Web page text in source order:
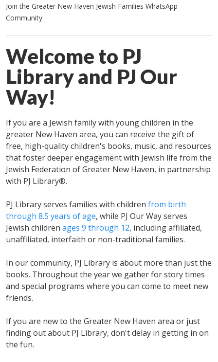
Join the Greater New Haven Jewish Families WhatsApp
Community
Welcome to PJ
Library and PJ Our
Way!
If you are a Jewish family with young children in the
greater New Haven area, you can receive the gift of
free, high-quality children's books, music, and resources
that foster deeper engagement with Jewish life from the
Jewish Federation of Greater New Haven, in partnership
with PJ Library®.
PJ Library serves families with children from birth
through 8.5 years of age, while PJ Our Way serves
Jewish children ages 9 through 12, including affiliated,
unaffiliated, interfaith or non-traditional families.
In our community, PJ Library is about more than just the
books. Throughout the year we gather for story times
and special programs where you can come to meet new
friends.
If you are new to the Greater New Haven area or just
finding out about PJ Library, don't delay in getting in on
the fun.